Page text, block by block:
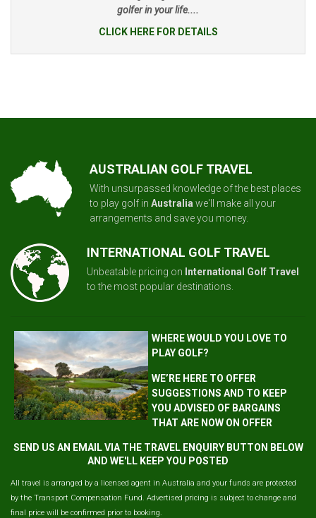
golfer in your life....
CLICK HERE FOR DETAILS
AUSTRALIAN GOLF TRAVEL
With unsurpassed knowledge of the best places
to play golf in Australia we'll make all your
arrangements and save you money.
INTERNATIONAL GOLF TRAVEL
Unbeatable pricing on International Golf Travel
to the most popular destinations.
WHERE WOULD YOU LOVE TO
PLAY GOLF?
WE’RE HERE TO OFFER
SUGGESTIONS AND TO KEEP
YOU ADVISED OF BARGAINS
THAT ARE NOW ON OFFER
SEND US AN EMAIL VIA THE TRAVEL ENQUIRY BUTTON BELOW
AND WE'LL KEEP YOU POSTED
All travel is arranged by a licensed agent in Australia and your funds are protected
by the Transport Compensation Fund. Advertised pricing is subject to change and
final price will be confirmed prior to booking.